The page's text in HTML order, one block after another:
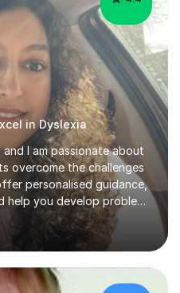
in Dyslexia
and I am passionate about
overcome the challenges
personalised guidance,
help you develop problem-
we'll build your math and
I also provide
helpful resources, and
your progress. Let's
have extensive